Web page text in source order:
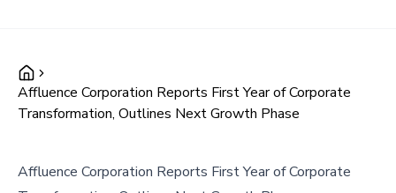
Affluence Corporation Reports First Year of Corporate
Transformation, Outlines Next Growth Phase
Affluence Corporation Reports First Year of Corporate